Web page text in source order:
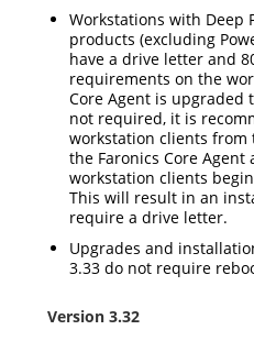
Workstations with Deep
products (excluding
have a drive letter and
requirements on the
Core Agent is upgraded
not required, it is
workstation clients from
the Faronics Core
workstation clients
This will result in an
require a drive letter.
Upgrades and
3.33 do not require
Version 3.32